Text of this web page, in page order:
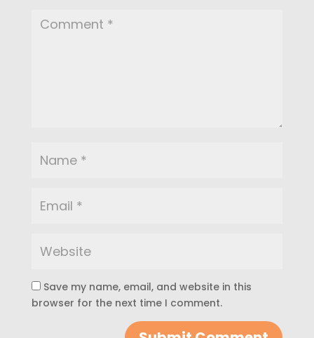
Save my name, email, and website in this
browser for the next time I comment.